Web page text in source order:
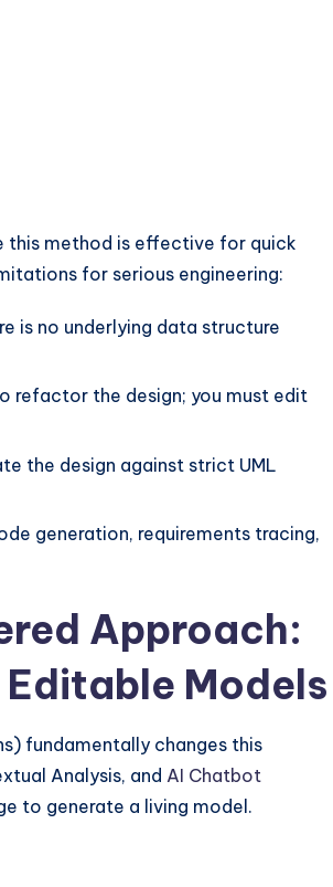
this method is effective for quick
for serious engineering:
is no underlying data structure
refactor the design; you must edit
the design against strict UML
generation, requirements tracing,
Approach:
Models
fundamentally changes this
Analysis, and AI Chatbot
to generate a living model.